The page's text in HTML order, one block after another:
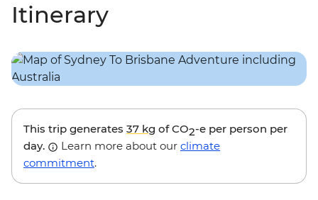
Itinerary
This trip generates 37 kg of CO2-e per person per
day.
Learn more about our climate
commitment.